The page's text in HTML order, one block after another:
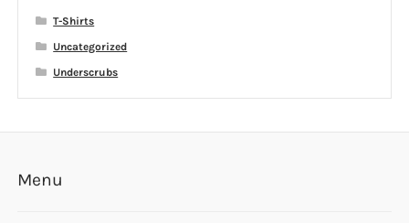
T-Shirts
Uncategorized
Underscrubs
Menu